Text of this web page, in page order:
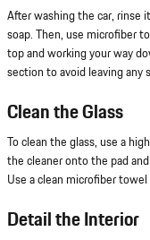
After washing the car, rinse
soap. Then, use microfiber
top and working your way
section to avoid leaving any
Clean the Glass
To clean the glass, use a
the cleaner onto the pad
Use a clean microfiber
Detail the Interior